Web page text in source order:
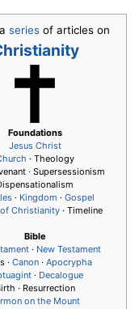
series of articles on
Foundations
Jesus Christ
· Theology
· Supersessionism
· Kingdom · Gospel
Christianity · Timeline
Bible
· New Testament
· Canon· Apocrypha
· Decalogue
· Resurrection
on the Mount